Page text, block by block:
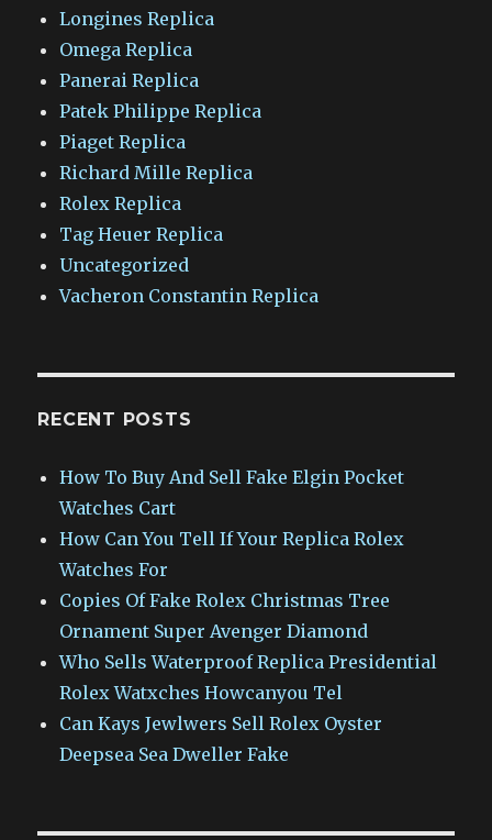
Longines Replica
Omega Replica
Panerai Replica
Patek Philippe Replica
Piaget Replica
Richard Mille Replica
Rolex Replica
Tag Heuer Replica
Uncategorized
Vacheron Constantin Replica
RECENT POSTS
How To Buy And Sell Fake Elgin Pocket
Watches Cart
How Can You Tell If Your Replica Rolex
Watches For
Copies Of Fake Rolex Christmas Tree
Ornament Super Avenger Diamond
Who Sells Waterproof Replica Presidential
Rolex Watxches Howcanyou Tel
Can Kays Jewlwers Sell Rolex Oyster
Deepsea Sea Dweller Fake